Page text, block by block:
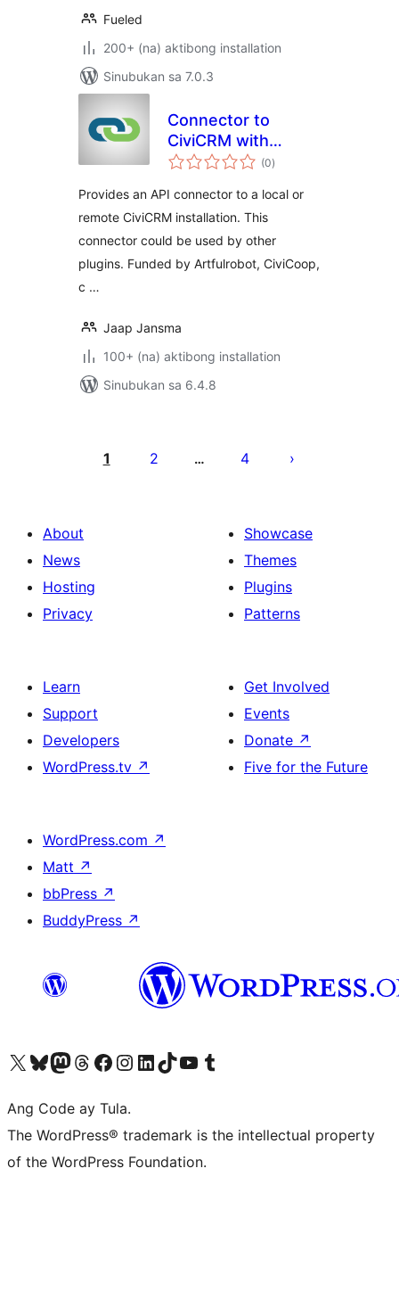
Fueled
200+ (na) aktibong installation
Sinubukan sa 7.0.3
Connector to
CiviCRM with
CiviMcRestFace
(0kabuuang
ratings
)
Provides an API connector to a local or
remote CiviCRM installation. This
connector could be used by other
plugins. Funded by Artfulrobot, CiviCoop,
c …
Jaap Jansma
100+ (na) aktibong installation
Sinubukan sa 6.4.8
ng1 2 … 4
About
News
Hosting
Privacy
Showcase
Themes
Plugins
Patterns
Learn
Support
Developers
WordPress.tv ↗
Get Involved
Events
Donate ↗
Five for the Future
WordPress.com ↗
Matt ↗
bbPress ↗
BuddyPress ↗
Visit our X (formerly Twitter) account
Bisitahin ang aming Bluesky account
Visit our Mastodon account
Bisitahin ang aming Threads account
Visit our Facebook page
Visit our Instagram account
Visit our LinkedIn account
Bisitahin ang aming TikTok account
Visit our YouTube channel
Bisitahin ang aming Tumblr account
Ang Code ay Tula.
The WordPress® trademark is the intellectual property
of the WordPress Foundation.